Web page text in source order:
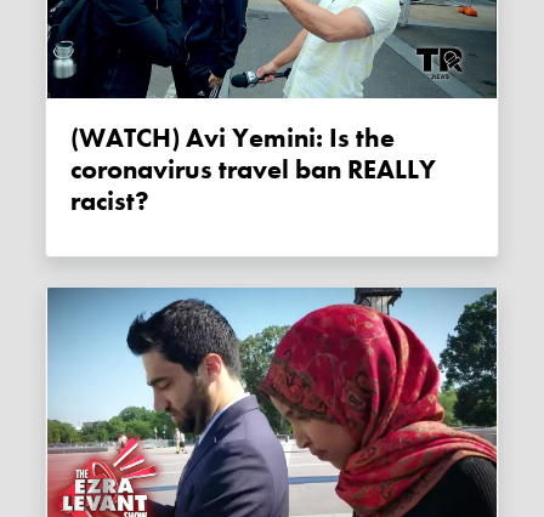
(WATCH) Avi Yemini: Is the
coronavirus travel ban REALLY
racist?